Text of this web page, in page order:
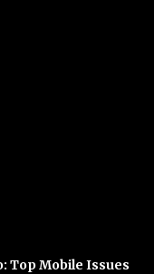
Top Mobile Issues